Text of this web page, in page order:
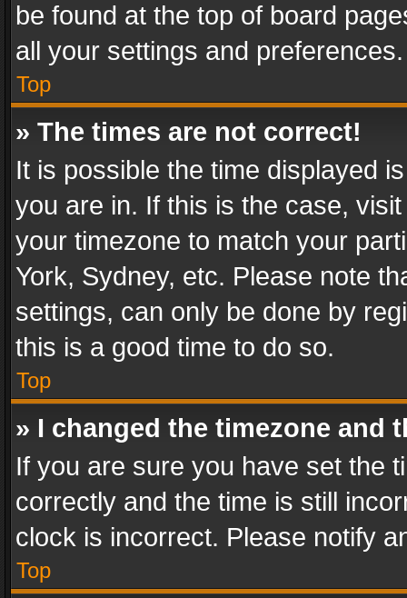
be found at the top of board
all your settings and preferences.
Top
» The times are not correct!
It is possible the time displayed
you are in. If this is the case,
your timezone to match your
York, Sydney, etc. Please note
settings, can only be done by
this is a good time to do so.
Top
» I changed the timezone and
If you are sure you have set the
correctly and the time is still
clock is incorrect. Please notify
Top